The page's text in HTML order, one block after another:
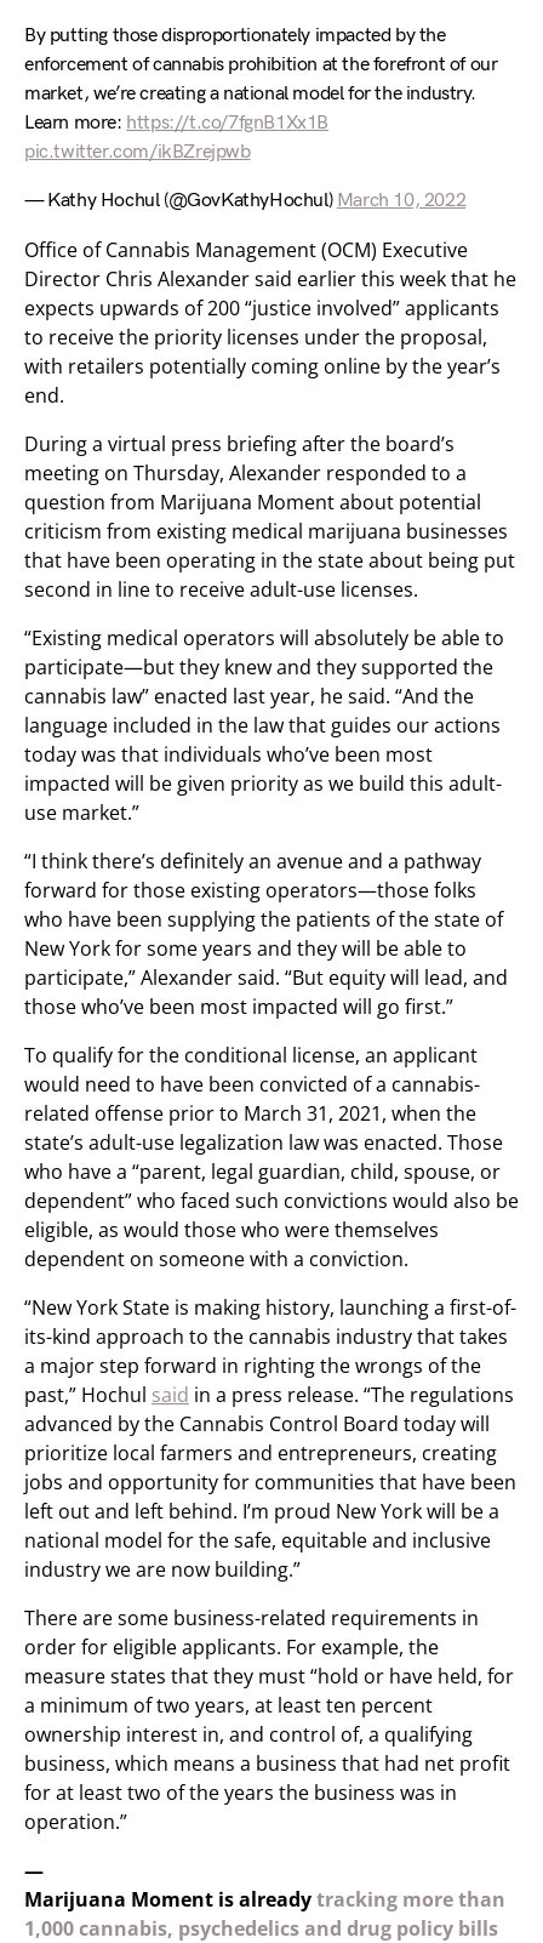
By putting those disproportionately impacted by the
enforcement of cannabis prohibition at the forefront of our
market, we’re creating a national model for the industry.
Learn more: https://t.co/7fgnB1Xx1B
pic.twitter.com/ikBZrejpwb
— Kathy Hochul (@GovKathyHochul) March 10, 2022
Office of Cannabis Management (OCM) Executive
Director Chris Alexander said earlier this week that he
expects upwards of 200 “justice involved” applicants
to receive the priority licenses under the proposal,
with retailers potentially coming online by the year’s
end.
During a virtual press briefing after the board’s
meeting on Thursday, Alexander responded to a
question from Marijuana Moment about potential
criticism from existing medical marijuana businesses
that have been operating in the state about being put
second in line to receive adult-use licenses.
“Existing medical operators will absolutely be able to
participate—but they knew and they supported the
cannabis law” enacted last year, he said. “And the
language included in the law that guides our actions
today was that individuals who’ve been most
impacted will be given priority as we build this adult-
use market.”
“I think there’s definitely an avenue and a pathway
forward for those existing operators—those folks
who have been supplying the patients of the state of
New York for some years and they will be able to
participate,” Alexander said. “But equity will lead, and
those who’ve been most impacted will go first.”
To qualify for the conditional license, an applicant
would need to have been convicted of a cannabis-
related offense prior to March 31, 2021, when the
state’s adult-use legalization law was enacted. Those
who have a “parent, legal guardian, child, spouse, or
dependent” who faced such convictions would also be
eligible, as would those who were themselves
dependent on someone with a conviction.
“New York State is making history, launching a first-of-
its-kind approach to the cannabis industry that takes
a major step forward in righting the wrongs of the
past,” Hochul said in a press release. “The regulations
advanced by the Cannabis Control Board today will
prioritize local farmers and entrepreneurs, creating
jobs and opportunity for communities that have been
left out and left behind. I’m proud New York will be a
national model for the safe, equitable and inclusive
industry we are now building.”
There are some business-related requirements in
order for eligible applicants. For example, the
measure states that they must “hold or have held, for
a minimum of two years, at least ten percent
ownership interest in, and control of, a qualifying
business, which means a business that had net profit
for at least two of the years the business was in
operation.”
—
Marijuana Moment is alreadytracking more than
1,000 cannabis, psychedelics and drug policy bills